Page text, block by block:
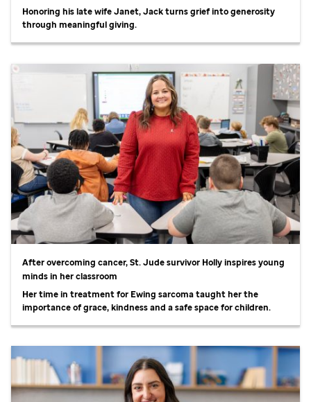
Honoring his late wife Janet, Jack turns grief into generosity
through meaningful giving.
After overcoming cancer,St. Judesurvivor Holly inspires young
minds in her classroom
Her time in treatment for Ewing sarcoma taught her the
importance of grace, kindness and a safe space for children.